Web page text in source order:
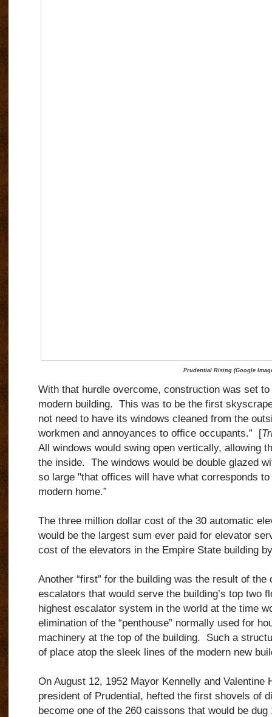
Prudential Rising (Google
With that hurdle overcome, construction was set
modern building. This was to be the first
not need to have its windows cleaned from the
workmen and annoyances to office occupants.” [
All windows would swing open vertically, allowing
the inside. The windows would be double glazed
so large "that offices will have what corresponds
modern home.”
The three million dollar cost of the 30 automatic
would be the largest sum ever paid for elevator
cost of the elevators in the Empire State building
Another “first” for the building was the result of the
escalators that would serve the building’s top two
highest escalator system in the world at the time
elimination of the “penthouse” normally used for
machinery at the top of the building. Such a
of place atop the sleek lines of the modern new
On August 12, 1952 Mayor Kennelly and Valentine
president of Prudential, hefted the first shovels of
become one of the 260 caissons that would be dug